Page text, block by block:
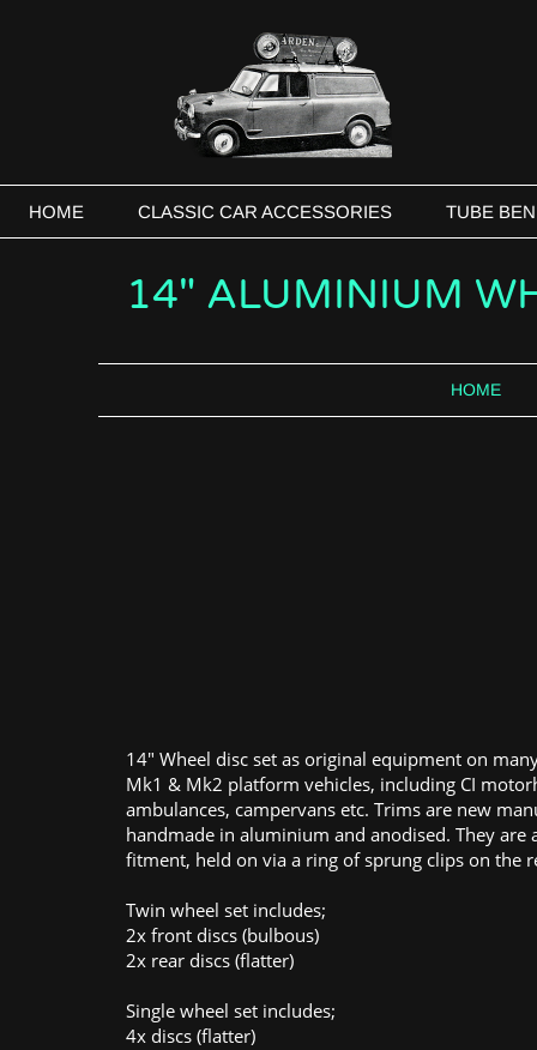
HOME CLASSIC CAR ACCESSORIES TUBE
14" ALUMINIUM
HOME
14" Wheel disc set as original equipment on
Mk1 & Mk2 platform vehicles, including CI
ambulances, campervans etc. Trims are new
handmade in aluminium and anodised. They are
fitment, held on via a ring of sprung clips on the
Twin wheel set includes;
2x front discs (bulbous)
2x rear discs (flatter)
Single wheel set includes;
4x discs (flatter)